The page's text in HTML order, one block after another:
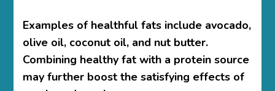
Examples of healthful fats include avocado,
olive oil, coconut oil, and nut butter.
Combining healthy fat with a protein source
may further boost the satisfying effects of